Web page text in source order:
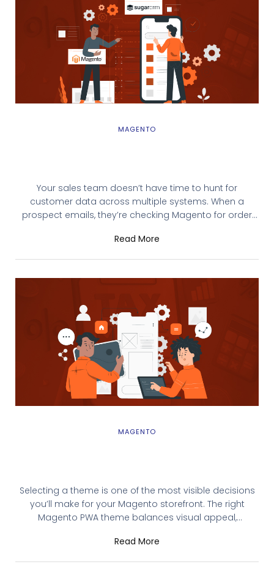
MAGENTO
Your sales team doesn’t have time to hunt for
customer data across multiple systems. When a
prospect emails, they’re checking Magento for order
past interactions. Critical information lives in silos, and
Read More
MAGENTO
Selecting a theme is one of the most visible decisions
you’ll make for your Magento storefront. The right
Magento PWA theme balances visual appeal,
dozens of options—from open-source starters to
Read More